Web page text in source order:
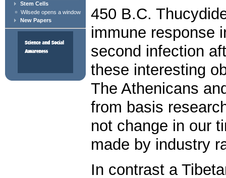
Stem Cells
Wilsede opens a window
New Papers
450 B.C.
immune response
second infection
these interesting
The Athenicans
from basis
not change in our
made by industry
In contrast a